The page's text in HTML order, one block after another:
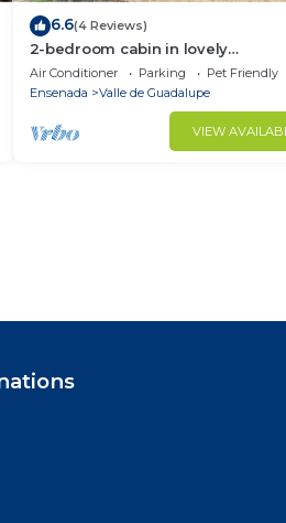
6.6(4 Reviews)
2-bedroom cabin in lovely
Guadalupe.Close to the best
restaurants and wineries,
Air Conditioner Parking
Pet Friendly
Ensenada
Valle de Guadalupe
VIEW